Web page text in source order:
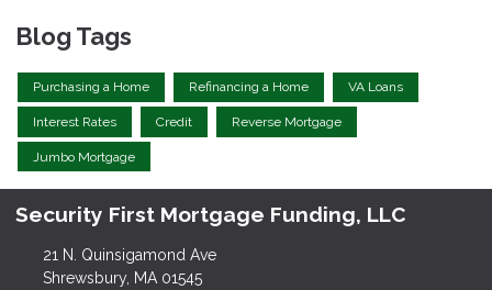
Blog Tags
Purchasing a Home Refinancing a Home VA Loans
Interest Rates Credit Reverse Mortgage
Jumbo Mortgage
Security First Mortgage Funding, LLC
21 N. Quinsigamond Ave
Shrewsbury, MA 01545